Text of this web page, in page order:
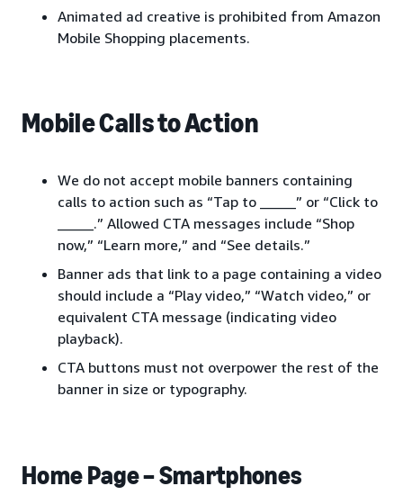
Animated ad creative is prohibited from Amazon
Mobile Shopping placements.
Mobile Calls to Action
We do not accept mobile banners containing
calls to action such as “Tap to _____” or “Click to
_____.” Allowed CTA messages include “Shop
now,” “Learn more,” and “See details.”
Banner ads that link to a page containing a video
should include a “Play video,” “Watch video,” or
equivalent CTA message (indicating video
playback).
CTA buttons must not overpower the rest of the
banner in size or typography.
Home Page – Smartphones